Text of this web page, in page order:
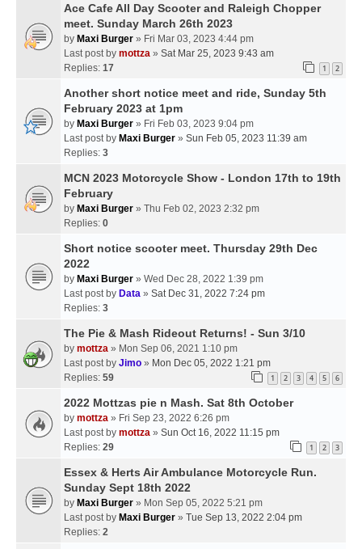
Ace Cafe All Day Scooter and Raleigh Chopper
meet. Sunday March 26th 2023
by Maxi Burger » Fri Mar 03, 2023 4:44 pm
Last post by mottza » Sat Mar 25, 2023 9:43 am
Replies: 17 1 2
Another short notice meet and ride, Sunday 5th
February 2023 at 1pm
by Maxi Burger » Fri Feb 03, 2023 9:04 pm
Last post by Maxi Burger » Sun Feb 05, 2023 11:39 am
Replies: 3
MCN 2023 Motorcycle Show - London 17th to 19th
February
by Maxi Burger » Thu Feb 02, 2023 2:32 pm
Replies: 0
Short notice scooter meet. Thursday 29th Dec
2022
by Maxi Burger » Wed Dec 28, 2022 1:39 pm
Last post by Data » Sat Dec 31, 2022 7:24 pm
Replies: 3
The Pie & Mash Rideout Returns! - Sun 3/10
by mottza » Mon Sep 06, 2021 1:10 pm
Last post by Jimo » Mon Dec 05, 2022 1:21 pm
Replies: 59 1 2 3 4 5 6
2022 Mottzas pie n Mash. Sat 8th October
by mottza » Fri Sep 23, 2022 6:26 pm
Last post by mottza » Sun Oct 16, 2022 11:15 pm
Replies: 29 1 2 3
Essex & Herts Air Ambulance Motorcycle Run.
Sunday Sept 18th 2022
by Maxi Burger » Mon Sep 05, 2022 5:21 pm
Last post by Maxi Burger » Tue Sep 13, 2022 2:04 pm
Replies: 2